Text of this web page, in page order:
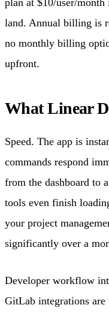
land. Annual billing is
no monthly billing
upfront.
What Linear
Speed. The app is
commands respond
from the dashboard to
tools even finish
your project
significantly over a
Developer workflow
GitLab integrations